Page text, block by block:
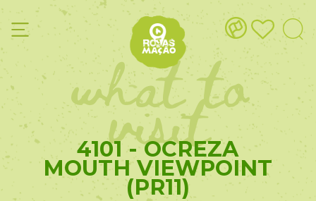
what to
visit
4101 - OCREZA
MOUTH VIEWPOINT
(PR11)